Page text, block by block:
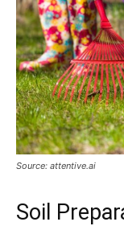
Source: attentive.ai
Soil